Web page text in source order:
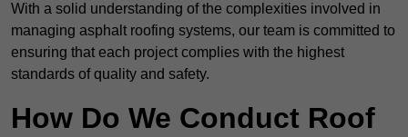
With a solid understanding of the complexities involved in
managing asphalt roofing systems, our team is committed to
ensuring that each project complies with the highest
standards of quality and safety.
How Do We Conduct Roof